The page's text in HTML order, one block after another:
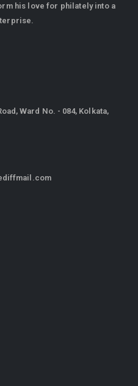
his love for philately into a
Ward No. - 084, Kolkata,